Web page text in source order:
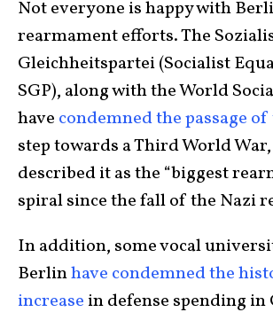
Not everyone is happy with
rearmament efforts. The
Gleichheitspartei (Socialist
SGP), along with the World
have condemned the passage
step towards a Third World
described it as the “biggest
spiral since the fall of the Nazi
In addition, some vocal
Berlinhave condemned the
increase in defense spending in